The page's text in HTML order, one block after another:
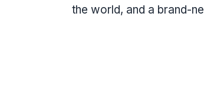
the world, and a brand-